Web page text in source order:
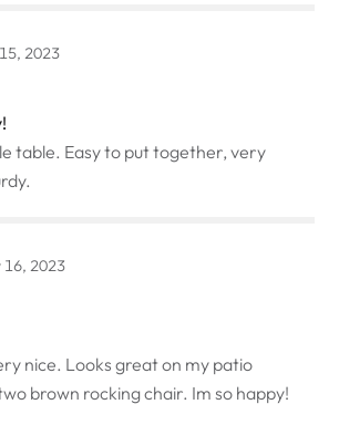
2023
table. Easy to put together, very
16, 2023
nice. Looks great on my patio
brown rocking chair. Im so happy!